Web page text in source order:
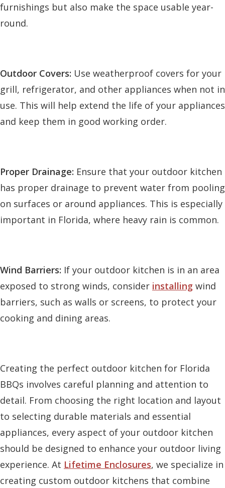
furnishings but also make the space usable year-
round.
Outdoor Covers: Use weatherproof covers for your
grill, refrigerator, and other appliances when not in
use. This will help extend the life of your appliances
and keep them in good working order.
Proper Drainage: Ensure that your outdoor kitchen
has proper drainage to prevent water from pooling
on surfaces or around appliances. This is especially
important in Florida, where heavy rain is common.
Wind Barriers: If your outdoor kitchen is in an area
exposed to strong winds, consider installing wind
barriers, such as walls or screens, to protect your
cooking and dining areas.
Creating the perfect outdoor kitchen for Florida
BBQs involves careful planning and attention to
detail. From choosing the right location and layout
to selecting durable materials and essential
appliances, every aspect of your outdoor kitchen
should be designed to enhance your outdoor living
experience. At Lifetime Enclosures, we specialize in
creating custom outdoor kitchens that combine